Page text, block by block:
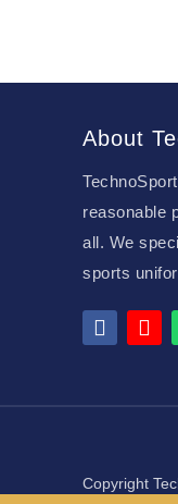
About
reasonable
all. We
sports
Copyright